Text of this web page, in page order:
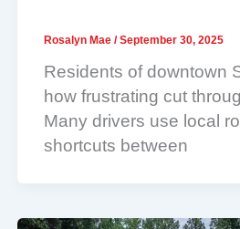
Rosalyn Mae /September 30, 2025
Residents of downtown
how frustrating cut
Many drivers use local
shortcuts between